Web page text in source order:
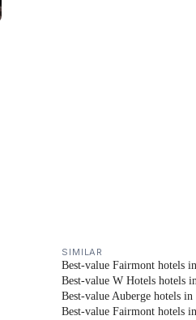
SIMILAR
Best-value Fairmont hotels
Best-value W Hotels hotels
Best-value Auberge hotels in
Best-value Fairmont hotels